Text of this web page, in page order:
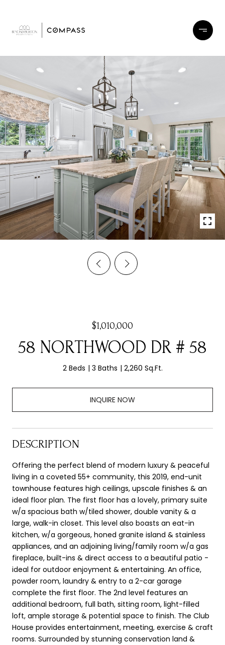
$1,010,000
58 NORTHWOOD DR # 58
2 Beds 3 Baths 2,260 Sq.Ft.
INQUIRE NOW
DESCRIPTION
Offering the perfect blend of modern luxury & peaceful
living in a coveted 55+ community, this 2019, end-unit
townhouse features high ceilings, upscale finishes & an
ideal floor plan. The first floor has a lovely, primary suite
w/a spacious bath w/tiled shower, double vanity & a
large, walk-in closet. This level also boasts an eat-in
kitchen, w/a gorgeous, honed granite island & stainless
appliances, and an adjoining living/family room w/a gas
fireplace, built-ins & direct access to a beautiful patio -
ideal for outdoor enjoyment & entertaining. An office,
powder room, laundry & entry to a 2-car garage
complete the first floor. The 2nd level features an
additional bedroom, full bath, sitting room, light-filled
loft, ample storage & potential space to finish. The Club
House provides entertainment, meeting, exercise & craft
rooms. Surrounded by stunning conservation land &